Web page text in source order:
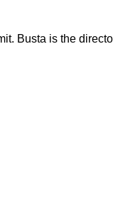
Busta is the